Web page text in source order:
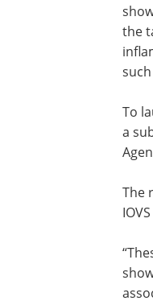
the
To
a
The
will
in